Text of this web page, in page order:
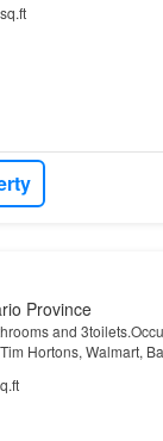
Province
and
Hortons, Walmart,
Bus Station, etcMove